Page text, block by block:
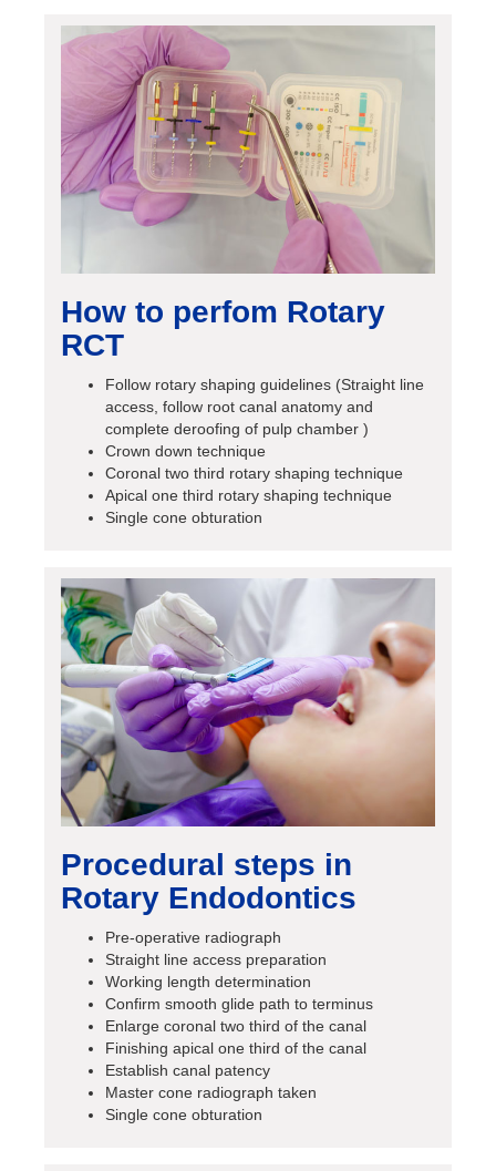
How to perfom Rotary
RCT
Follow rotary shaping guidelines (Straight line
access, follow root canal anatomy and
complete deroofing of pulp chamber )
Crown down technique
Coronal two third rotary shaping technique
Apical one third rotary shaping technique
Single cone obturation
Procedural steps in
Rotary Endodontics
Pre-operative radiograph
Straight line access preparation
Working length determination
Confirm smooth glide path to terminus
Enlarge coronal two third of the canal
Finishing apical one third of the canal
Establish canal patency
Master cone radiograph taken
Single cone obturation